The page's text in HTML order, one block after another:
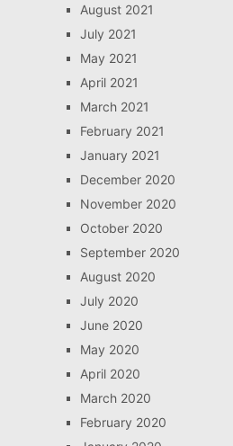
August 2021
July 2021
May 2021
April 2021
March 2021
February 2021
January 2021
December 2020
November 2020
October 2020
September 2020
August 2020
July 2020
June 2020
May 2020
April 2020
March 2020
February 2020